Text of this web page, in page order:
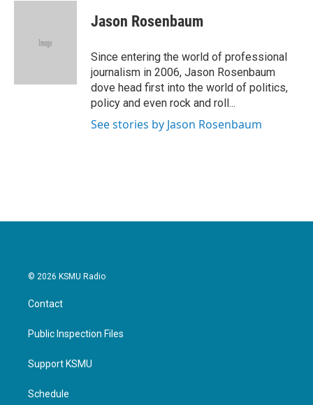
c
i
e
n
Jason Rosenbaum
Since entering the world of professional
journalism in 2006, Jason Rosenbaum
dove head first into the world of politics,
policy and even rock and roll...
See stories by Jason Rosenbaum
© 2026 KSMU Radio
Contact
Public Inspection Files
Support KSMU
Schedule